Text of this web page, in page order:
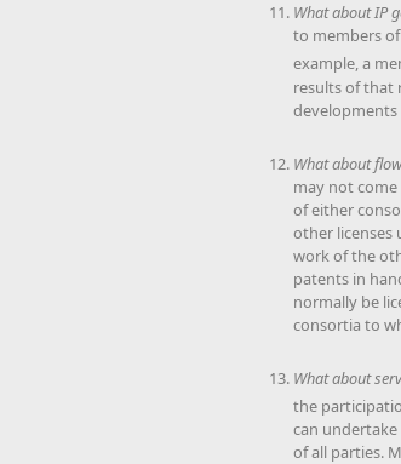
What about IP
to members
example, a
results of that
What about
may not come
of either
other licenses
work of the
patents in
normally be
consortia to
What about
the
can
of all parties.